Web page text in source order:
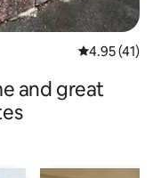
4.95 out of 5
4.95 (41)
and great